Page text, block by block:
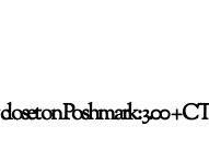
on Poshmark: 3.00